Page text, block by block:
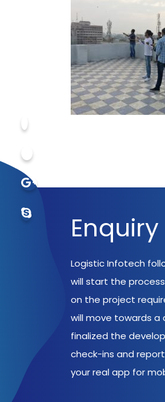
Enquiry
Logistic Infotech
will start the
on the project
will move towards a
finalized the
check-ins and
your real app for